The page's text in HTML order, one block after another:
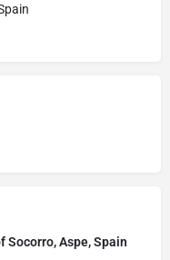
Socorro, Aspe, Spain